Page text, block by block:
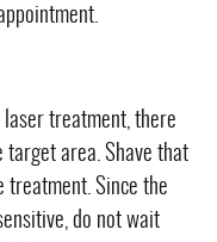
treatment, there
target area. Shave that
treatment. Since the
do not wait